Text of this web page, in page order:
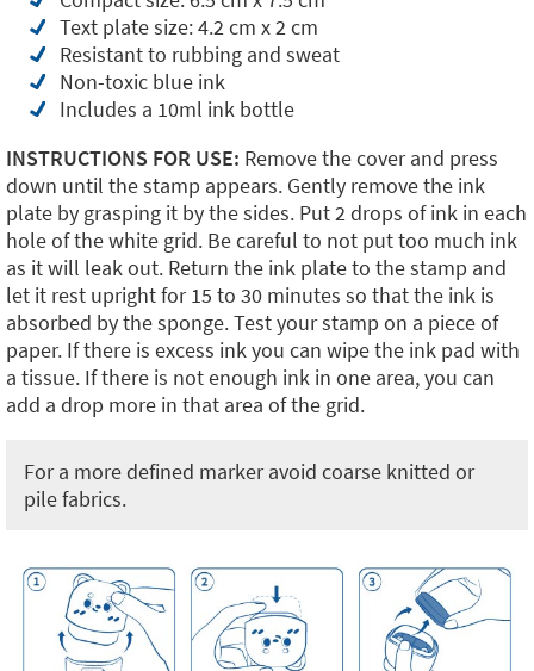
Text plate size: 4.2 cm x 2 cm
Resistant to rubbing and sweat
Non-toxic blue ink
Includes a 10ml ink bottle
INSTRUCTIONS FOR USE: Remove the cover and press
down until the stamp appears. Gently remove the ink
plate by grasping it by the sides. Put 2 drops of ink in each
hole of the white grid. Be careful to not put too much ink
as it will leak out. Return the ink plate to the stamp and
let it rest upright for 15 to 30 minutes so that the ink is
absorbed by the sponge. Test your stamp on a piece of
paper. If there is excess ink you can wipe the ink pad with
a tissue. If there is not enough ink in one area, you can
add a drop more in that area of the grid.
For a more defined marker avoid coarse knitted or
pile fabrics.